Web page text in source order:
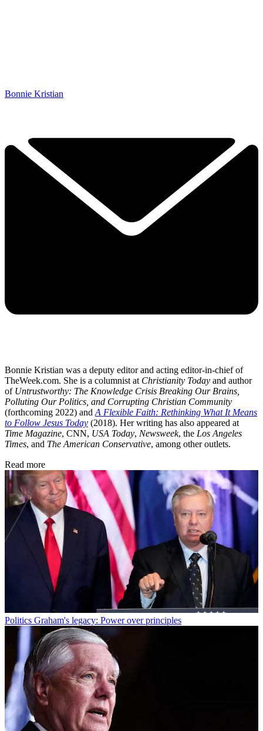
Bonnie Kristian
Bonnie Kristian was a deputy editor and acting editor-in-chief of
TheWeek.com. She is a columnist at Christianity Today and author
of Untrustworthy: The Knowledge Crisis Breaking Our Brains,
Polluting Our Politics, and Corrupting Christian Community
(forthcoming 2022) and A Flexible Faith: Rethinking What It Means
to Follow Jesus Today (2018). Her writing has also appeared at
Time Magazine, CNN, USA Today, Newsweek, the Los Angeles
Times, and The American Conservative, among other outlets.
Read more
Politics Graham's legacy: Power over principles